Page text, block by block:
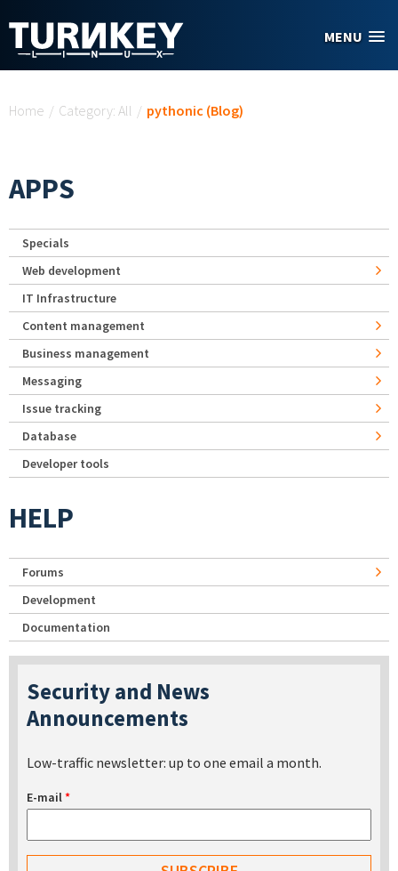
MENU
Home / Category: All / pythonic (Blog)
APPS
Specials
Web development
IT Infrastructure
Content management
Business management
Messaging
Issue tracking
Database
Developer tools
HELP
Forums
Development
Documentation
Security and News
Announcements
Low-traffic newsletter: up to one email a month.
E-mail*